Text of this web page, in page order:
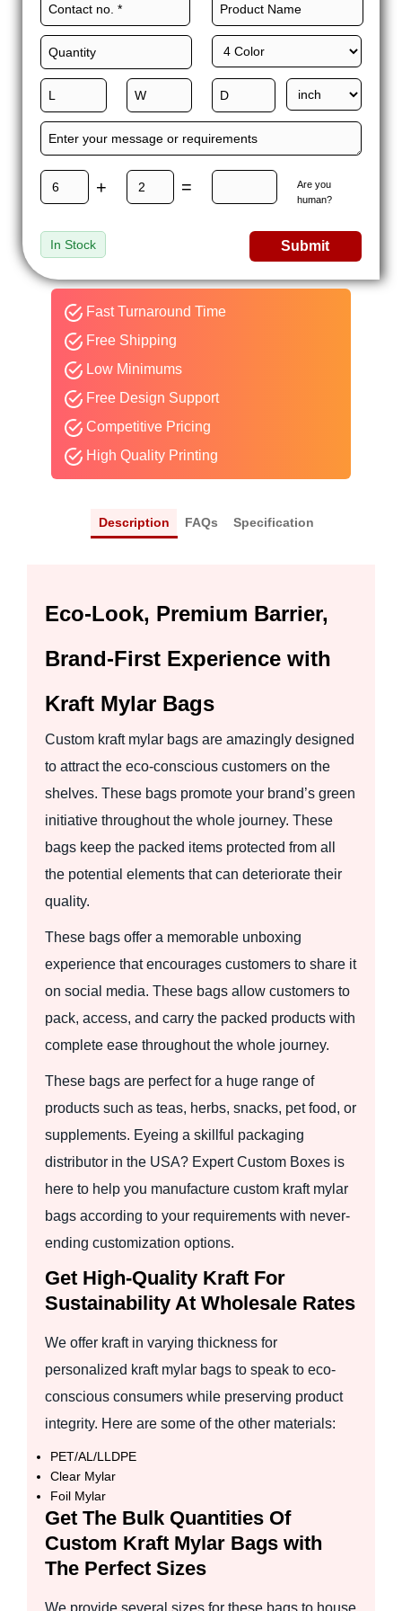
+ =
Are you
human?
In Stock Submit
Fast Turnaround Time
Free Shipping
Low Minimums
Free Design Support
Competitive Pricing
High Quality Printing
Description FAQs Specification
Eco-Look, Premium Barrier,
Brand-First Experience with
Kraft Mylar Bags
Custom kraft mylar bags are amazingly designed
to attract the eco-conscious customers on the
shelves. These bags promote your brand’s green
initiative throughout the whole journey. These
bags keep the packed items protected from all
the potential elements that can deteriorate their
quality.
These bags offer a memorable unboxing
experience that encourages customers to share it
on social media. These bags allow customers to
pack, access, and carry the packed products with
complete ease throughout the whole journey.
These bags are perfect for a huge range of
products such as teas, herbs, snacks, pet food, or
supplements. Eyeing a skillful packaging
distributor in the USA? Expert Custom Boxes is
here to help you manufacture custom kraft mylar
bags according to your requirements with never-
ending customization options.
Get High-Quality Kraft For
Sustainability At Wholesale Rates
We offer kraft in varying thickness for
personalized kraft mylar bags to speak to eco-
conscious consumers while preserving product
integrity. Here are some of the other materials:
PET/AL/LLDPE
Clear Mylar
Foil Mylar
Get The Bulk Quantities Of
Custom Kraft Mylar Bags with
The Perfect Sizes
We provide several sizes for these bags to house